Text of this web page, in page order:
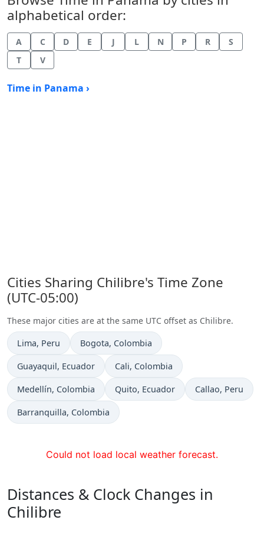
alphabetical order:
A C D E J L N P R
S
T
V
Time in Panama ›
Cities Sharing Chilibre's Time Zone
(UTC-05:00)
These major cities are at the same UTC offset as Chilibre.
Time now in
Lima, Peru Time now in
Bogota, Colombia
Time now in
Guayaquil, Ecuador Time now in
Cali, Colombia
Time now in
Medellín, Colombia Time now in
Quito, Ecuador Time now in
Callao, Peru
Time now in
Barranquilla, Colombia
Could not load local weather forecast.
Distances & Clock Changes in
Chilibre